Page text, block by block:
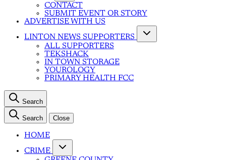
CONTACT
SUBMIT EVENT OR STORY
ADVERTISE WITH US
LINTON NEWS SUPPORTERS
ALL SUPPORTERS
TEKSHACK
IN TOWN STORAGE
YOUROLOGY
PRIMARY HEALTH FCC
Search
Search Close
HOME
CRIME